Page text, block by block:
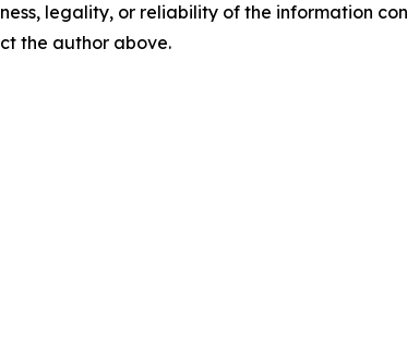
legality, or reliability of the information
the author above.